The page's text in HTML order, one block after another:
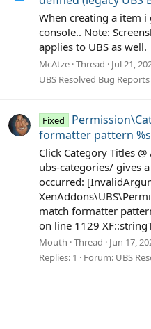
When creating a item
console.. Note:
applies to UBS as well.
McAtze Thread Jul 21,
UBS Resolved Bug Reports
Fixed
formatter pattern
Click Category Titles
ubs-categories/ gives
occurred:
match formatter
on line 1129
Mouth Thread Jun 17,
Replies: 1
Forum: UBS